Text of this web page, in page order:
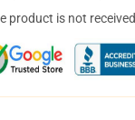
product is not received